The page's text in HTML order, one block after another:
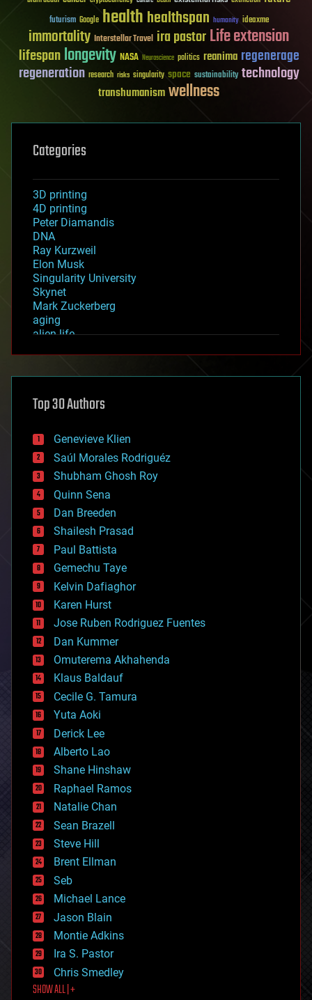
futurism Google healthhealthspan humanity ideaxme
immortality Interstellar Travel ira pastorLife extension
lifespanlongevity NASA Neuroscience politics reanima regenerage
regeneration research risks singularity space sustainability technology
transhumanismwellness
Categories
3D printing
4D printing
Peter Diamandis
DNA
Ray Kurzweil
Elon Musk
Singularity University
Skynet
Mark Zuckerberg
aging
alien life
asteroid/comet impacts
augmented reality
bees
big data
bioengineering
biological
bionic
bioprinting
biotech/medical
bitcoin
blockchains
business
chemistry
climatology
complex systems
computing
cosmology
counterterrorism
cryonics
cryptocurrencies
cybercrime/malcode
cyborgs
defense
disruptive technology
driverless cars
drones
economics
education
electronics
employment
encryption
energy
engineering
entertainment
environmental
ethics
events
evolution
existential risks
exoskeleton
finance
first contact
food
Top 30 Authors
Genevieve Klien
Saúl Morales Rodriguéz
Shubham Ghosh Roy
Quinn Sena
Dan Breeden
Shailesh Prasad
Paul Battista
Gemechu Taye
Kelvin Dafiaghor
Karen Hurst
Jose Ruben Rodriguez Fuentes
Dan Kummer
Omuterema Akhahenda
Klaus Baldauf
Cecile G. Tamura
Yuta Aoki
Derick Lee
Alberto Lao
Shane Hinshaw
Raphael Ramos
Natalie Chan
Sean Brazell
Steve Hill
Brent Ellman
Seb
Michael Lance
Jason Blain
Montie Adkins
Ira S. Pastor
Chris Smedley
SHOW ALL | +